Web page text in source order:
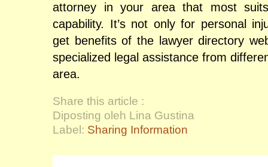
attorney in your area that most
capability. It’s not only for personal
get benefits of the lawyer directory
specialized legal assistance from
area.
Share this article :
Diposting oleh Lina Gustina
Label: Sharing Information